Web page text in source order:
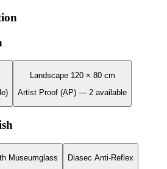
Landscape 120 × 80 cm
Artist Proof (AP) — 2 available
Museumglass
Diasec Anti-Reflex